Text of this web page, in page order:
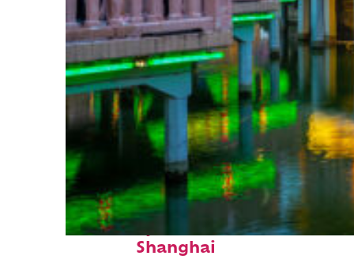
Fun facts about
Shanghai